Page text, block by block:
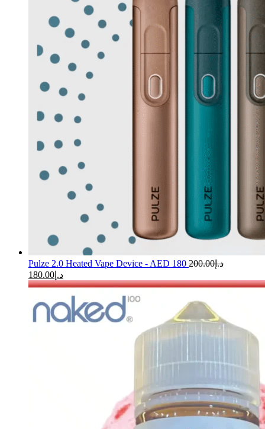
Pulze 2.0 Heated Vape Device - AED 180 د.إ200.00
د.إ 180.00